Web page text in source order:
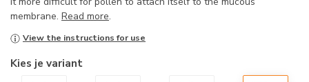
membrane. Read more.
View the instructions for use
Kies je variant